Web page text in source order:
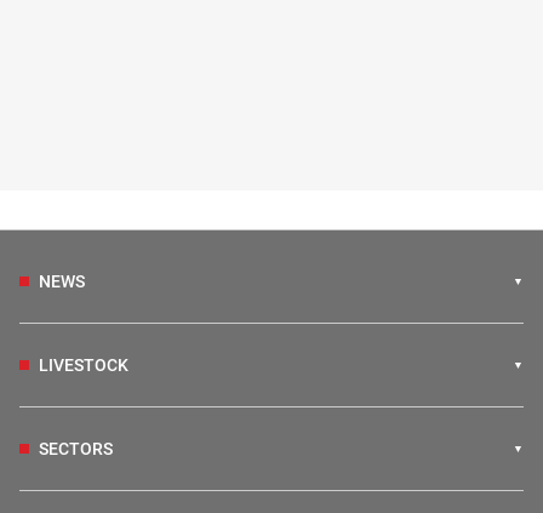
NEWS
LIVESTOCK
SECTORS